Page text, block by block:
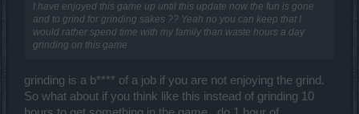
I have enjoyed this game up until this update now the fun is gone
and to grind for grinding sakes ?? Yeah no you can keep that I
would rather spend time with my family than waste hours a day
grinding on this game
grinding is a b**** of a job if you are not enjoying the grind.
So what about if you think like this instead of grinding 10